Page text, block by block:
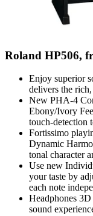
Roland HP506,
Enjoy superior
delivers the
New PHA-4
Ebony/Ivory
touch-detection
Fortissimo
Dynamic
tonal character
Use new
your taste by
each note
Headphones
sound